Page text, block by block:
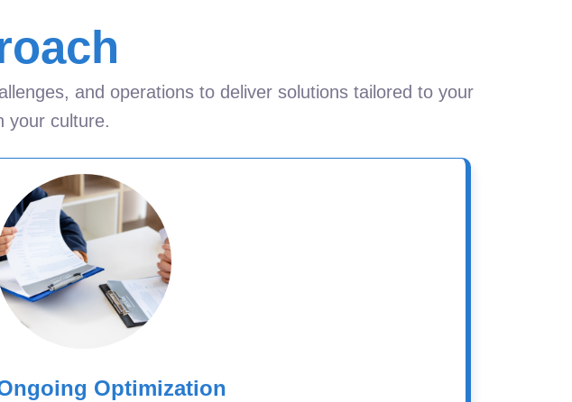
and operations to deliver solutions tailored to your
your culture.
Optimization